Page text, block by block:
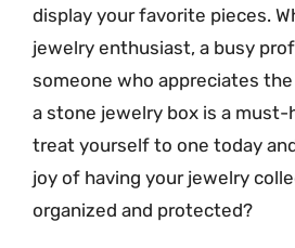
display your favorite pieces.
jewelry enthusiast, a busy
someone who appreciates
a stone jewelry box is a must-
treat yourself to one today
joy of having your jewelry
organized and protected?